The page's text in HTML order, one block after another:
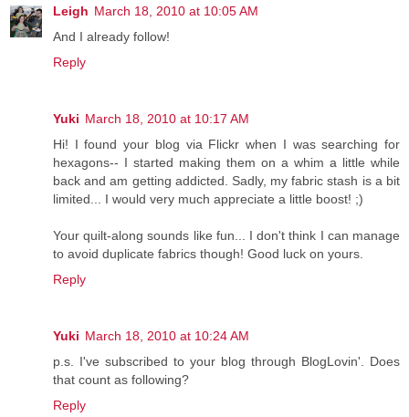
Leigh March 18, 2010 at 10:05 AM
And I already follow!
Reply
Yuki March 18, 2010 at 10:17 AM
Hi! I found your blog via Flickr when I was searching for
hexagons-- I started making them on a whim a little while
back and am getting addicted. Sadly, my fabric stash is a bit
limited... I would very much appreciate a little boost! ;)
Your quilt-along sounds like fun... I don't think I can manage
to avoid duplicate fabrics though! Good luck on yours.
Reply
Yuki March 18, 2010 at 10:24 AM
p.s. I've subscribed to your blog through BlogLovin'. Does
that count as following?
Reply